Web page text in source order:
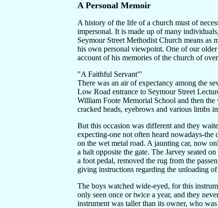
A Personal Memoir
A history of the life of a church must of
impersonal. It is made up of many
Seymour Street Methodist Church means as
his own personal viewpoint. One of our
account of his memories of the church of
"A Faithful Servant"'
There was an air of expectancy among the
Low Road entrance to Seymour Street
William Foote Memorial School and then the
cracked heads, eyebrows and various limbs
But this occasion was different and they
expecting-one not often heard nowadays-
on the wet metal road. A jaunting car, now
a halt opposite the gate. The Jarvey seated
a foot pedal, removed the rug from the
giving instructions regarding the unloading
The boys watched wide-eyed, for this
only seen once or twice a year, and they
instrument was taller than its owner, who